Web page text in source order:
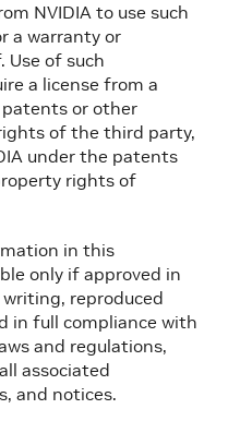
NVIDIA to use such
a warranty or
Use of such
a license from a
or other
of the third party,
under the patents
rights of
in this
only if approved in
writing, reproduced
in full compliance with
and regulations,
associated
and notices.